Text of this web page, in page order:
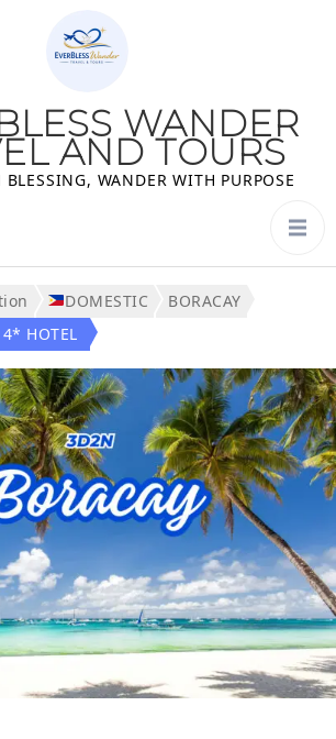
WANDER
AND TOURS
BLESSING, WANDER WITH PURPOSE
DOMESTIC
BORACAY
HOTEL